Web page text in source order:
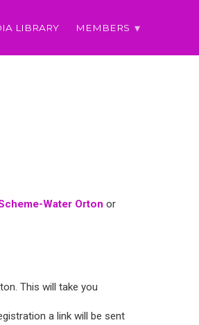
LIBRARY MEMBERS
Water Orton or
This will take you
a link will be sent